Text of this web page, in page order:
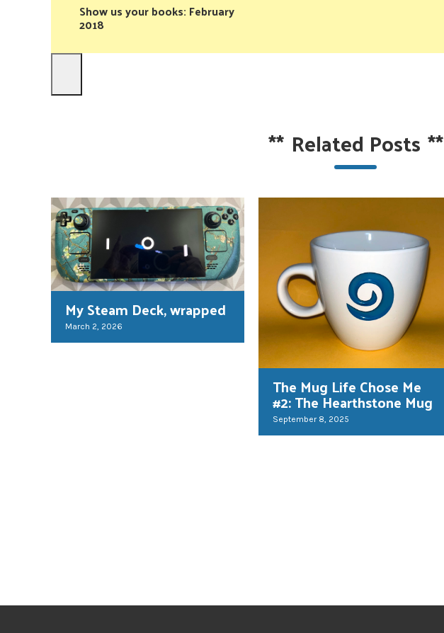
Show us your books: February
2018
** Related Posts **
My Steam Deck, wrapped
March 2, 2026
The Mug Life Chose Me
#2: The Hearthstone Mug
September 8, 2025